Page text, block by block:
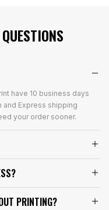
have 10 business days
and Express shipping
your order sooner.
PRINTING?